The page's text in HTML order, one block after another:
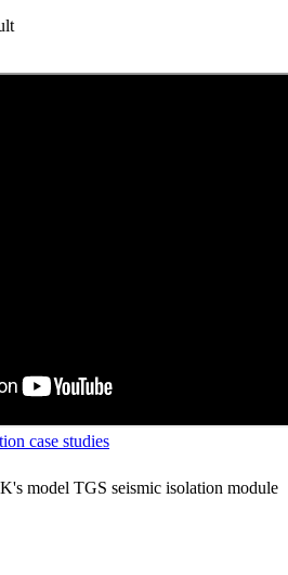
case studies
model TGS seismic isolation module